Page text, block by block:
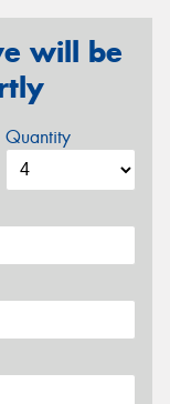
will be
Quantity